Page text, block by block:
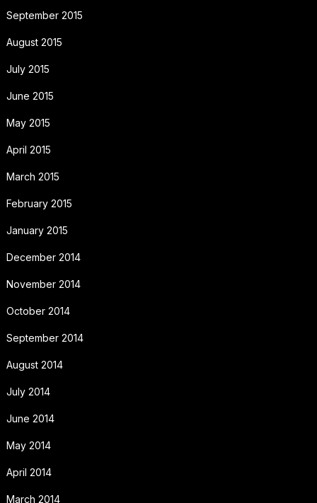
September 2015
August 2015
July 2015
June 2015
May 2015
April 2015
March 2015
February 2015
January 2015
December 2014
November 2014
October 2014
September 2014
August 2014
July 2014
June 2014
May 2014
April 2014
March 2014